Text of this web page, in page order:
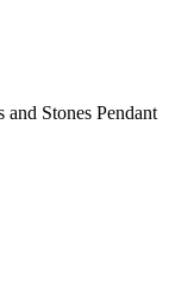
and Stones Pendant